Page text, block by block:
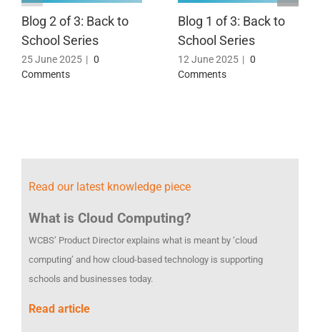
Blog 2 of 3: Back to
School Series
25 June 2025 | 0
Comments
Blog 1 of 3: Back to
School Series
12 June 2025 | 0
Comments
Read our latest knowledge piece
What is Cloud Computing?
WCBS’ Product Director explains what is meant by ‘cloud
computing’ and how cloud-based technology is supporting
schools and businesses today.
Read article